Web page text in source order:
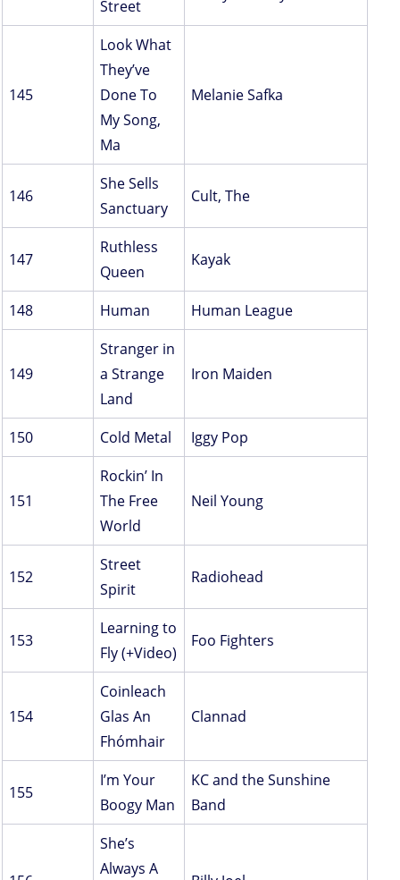
Street
145
Look What
They’ve
Done To
My Song,
Ma
Melanie Safka
146
She Sells
Sanctuary
Cult, The
147
Ruthless
Queen
Kayak
148 Human Human League
149
Stranger in
a Strange
Land
Iron Maiden
150 Cold Metal Iggy Pop
151
Rockin’ In
The Free
World
Neil Young
152
Street
Spirit
Radiohead
153
Learning to
Fly (+Video)
Foo Fighters
154
Coinleach
Glas An
Fhómhair
Clannad
155
I’m Your
Boogy Man
KC and the Sunshine
Band
She’s
Always A